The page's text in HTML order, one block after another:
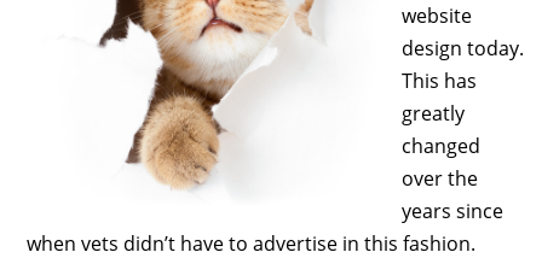
website
design today.
This has
greatly
changed
over the
years since
when vets didn’t have to advertise in this fashion.